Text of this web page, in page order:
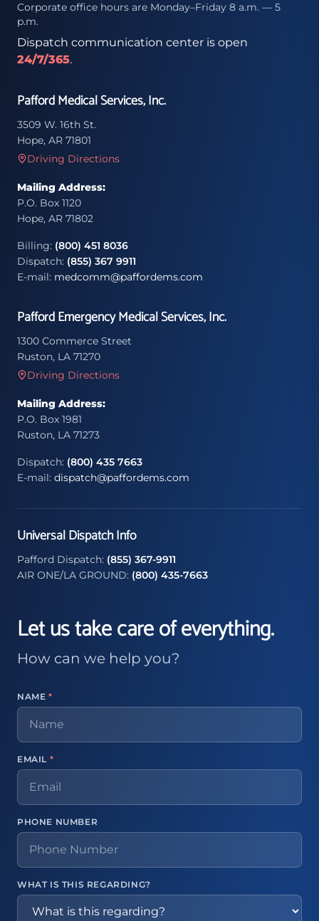
Corporate office hours are Monday–Friday 8 a.m. — 5
p.m.
Dispatch communication center is open
24/7/365.
Pafford Medical Services, Inc.
3509 W. 16th St.
Hope, AR 71801
Driving Directions
Mailing Address:
P.O. Box 1120
Hope, AR 71802
Billing: (800) 451 8036
Dispatch: (855) 367 9911
E-mail: medcomm@paffordems.com
Pafford Emergency Medical Services, Inc.
1300 Commerce Street
Ruston, LA 71270
Driving Directions
Mailing Address:
P.O. Box 1981
Ruston, LA 71273
Dispatch: (800) 435 7663
E-mail: dispatch@paffordems.com
Universal Dispatch Info
Pafford Dispatch: (855) 367-9911
AIR ONE/LA GROUND: (800) 435-7663
Let us take care of everything.
How can we help you?
NAME *
EMAIL *
PHONE NUMBER
WHAT IS THIS REGARDING?